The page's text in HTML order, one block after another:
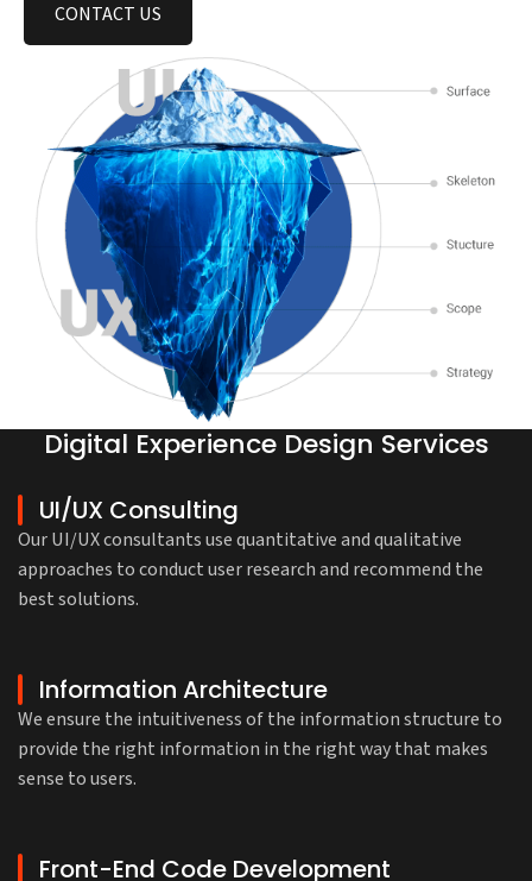
CONTACT US
Digital Experience Design Services
UI/UX Consulting
Our UI/UX consultants use quantitative and qualitative
approaches to conduct user research and recommend the
best solutions.
Information Architecture
We ensure the intuitiveness of the information structure to
provide the right information in the right way that makes
sense to users.
Front-End Code Development